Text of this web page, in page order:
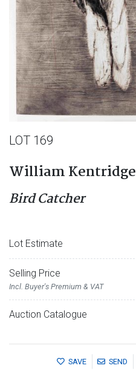
LOT 169
William Kentridge
Bird Catcher
Lot Estimate
Selling Price
Incl. Buyer's Premium & VAT
Auction Catalogue
SAVE SEND